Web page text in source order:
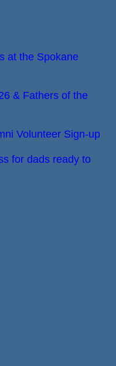
at the Spokane
& Fathers of the
Volunteer Sign-up
for dads ready to